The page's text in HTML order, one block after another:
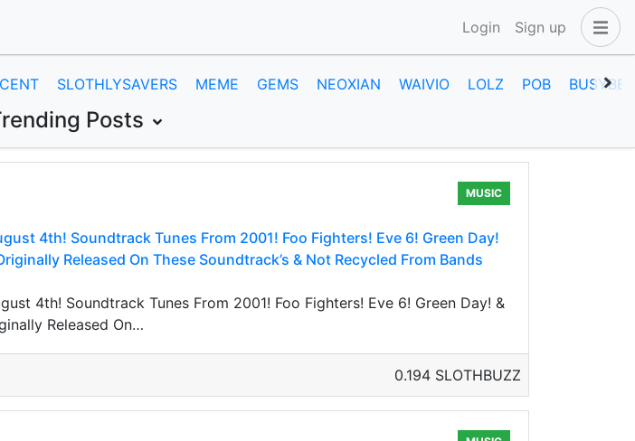
Login Sign up
CENT SLOTHLYSAVERS MEME GEMS NEOXIAN WAIVIO LOLZ POB
Posts
MUSIC
4th! Soundtrack Tunes From 2001! Foo Fighters! Eve 6! Green Day!
Released On These Soundtrack’s & Not Recycled From Bands
4th! Soundtrack Tunes From 2001! Foo Fighters! Eve 6! Green Day! &
Released On…
0.194 SLOTHBUZZ